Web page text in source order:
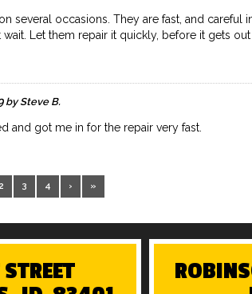
several occasions. They are fast, and careful
Let them repair it quickly, before it gets out
bySteve B.
and got me in for the repair very fast.
2 3 4 › »